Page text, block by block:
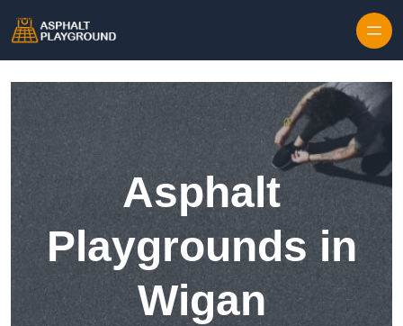
Asphalt
Playgrounds in
Wigan